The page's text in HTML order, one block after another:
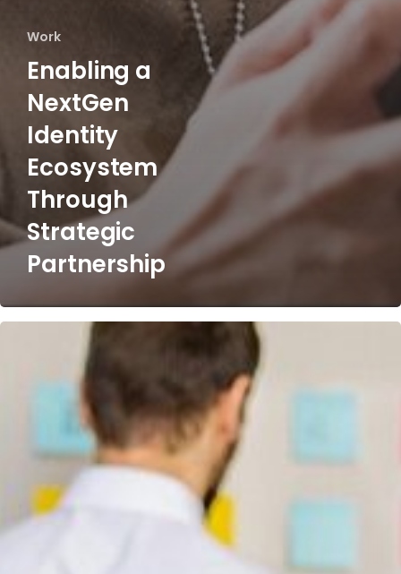
Work
Enabling a
NextGen
Identity
Ecosystem
Through
Strategic
Partnership
Investment